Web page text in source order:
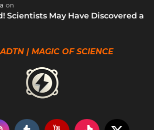
on
Scientists May Have Discovered a
| MAGIC OF SCIENCE